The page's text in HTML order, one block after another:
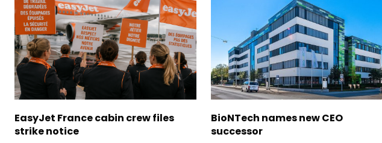
EasyJet France cabin crew files
strike notice
BioNTech names new CEO
successor